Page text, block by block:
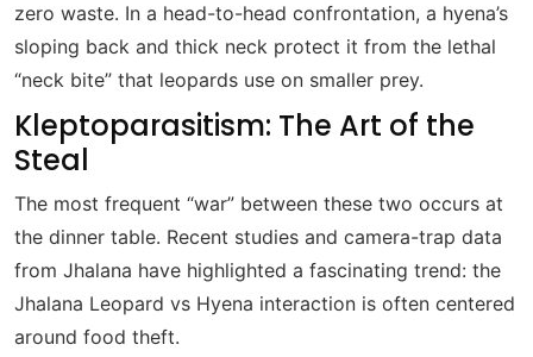
zero waste. In a head-to-head confrontation, a hyena’s
sloping back and thick neck protect it from the lethal
“neck bite” that leopards use on smaller prey.
Kleptoparasitism: The Art of the
Steal
The most frequent “war” between these two occurs at
the dinner table. Recent studies and camera-trap data
from Jhalana have highlighted a fascinating trend: the
Jhalana Leopard vs Hyena interaction is often centered
around food theft.